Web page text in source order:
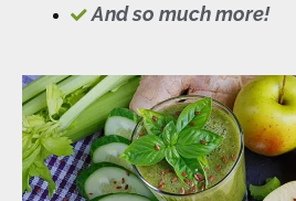
And so much more!